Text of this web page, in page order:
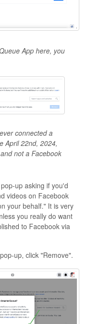
App here, you
connected a
April 22nd, 2024,
not a Facebook
up asking if you'd
videos on Facebook
your behalf." It is very
you really do want
to Facebook via
up, click "Remove".